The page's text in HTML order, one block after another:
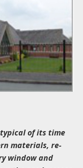
typical of its time
materials, re-
window and